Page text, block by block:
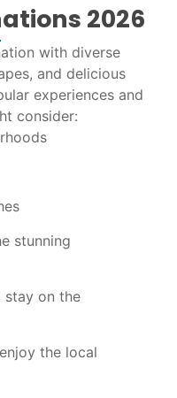
2026
with diverse
and delicious
experiences and
consider:
stunning
stay on the
the local